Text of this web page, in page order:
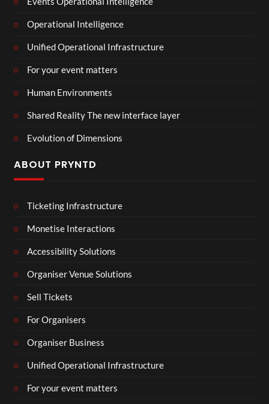
Operational Intelligence
Unified Operational Infrastructure
For your event matters
Human Environments
Shared Reality The new interface layer
Evolution of Dimensions
ABOUT PRYNTD
Ticketing Infrastructure
Monetise Interactions
Accessibility Solutions
Organiser Venue Solutions
Sell Tickets
For Organisers
Organiser Business
Unified Operational Infrastructure
For your event matters